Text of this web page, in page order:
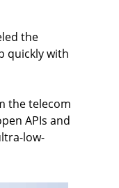
the
quickly with
the telecom
APIs and
low-